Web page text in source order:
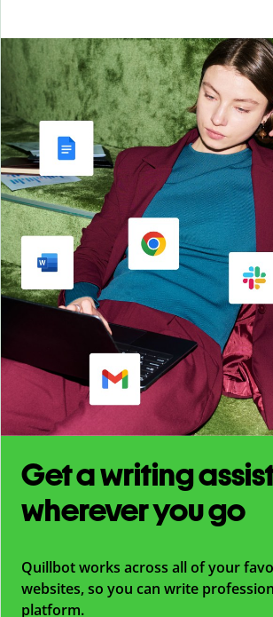
Get a writing
wherever you go
Quillbot works across all of your
websites, so you can write
platform.